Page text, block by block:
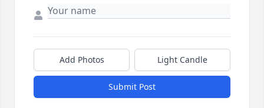
Add Photos Light Candle
Submit Post